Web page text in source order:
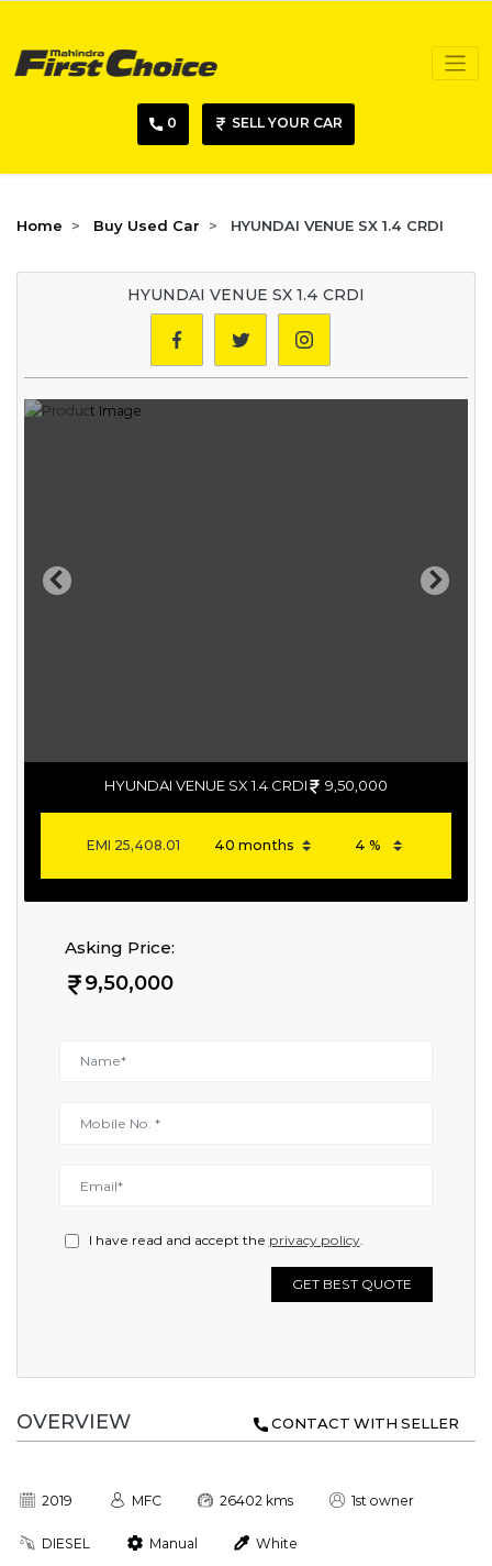
0 SELL YOUR CAR
Home Buy Used Car HYUNDAI VENUE SX 1.4 CRDI
HYUNDAI VENUE SX 1.4 CRDI
Previous Next
HYUNDAI VENUE SX 1.4 CRDI 9,50,000
EMI 25,408.01
Asking Price:
9,50,000
I have read and accept the privacy policy.
GET BEST QUOTE
OVERVIEW CONTACT WITH SELLER
2019 MFC 26402 kms 1st owner
DIESEL Manual White